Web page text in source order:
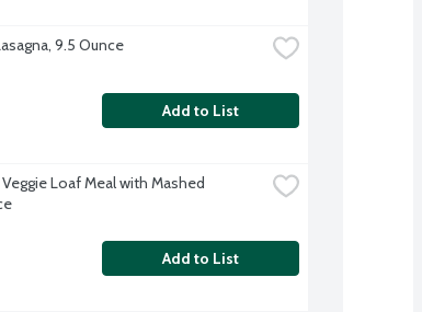
9.5 Ounce
Add to List
Loaf Meal with Mashed
Add to List